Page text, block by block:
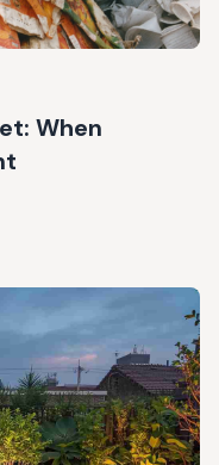
When